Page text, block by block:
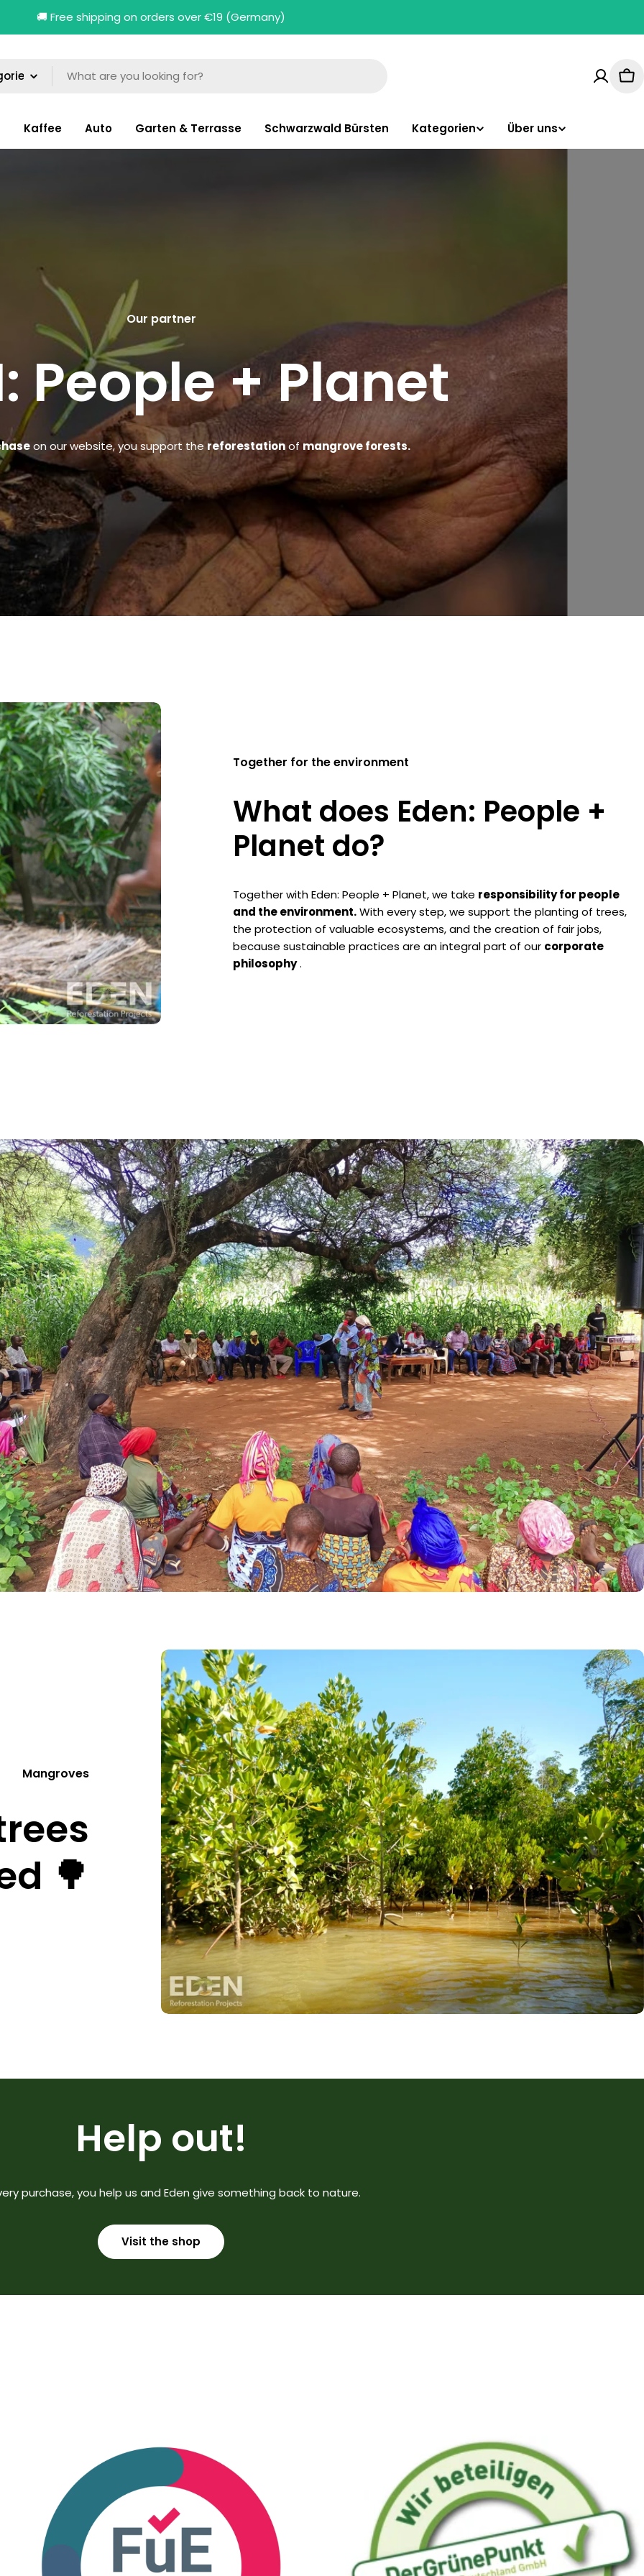
🚚 Free shipping on orders over €19 (Germany)
Kaffee Auto Garten & Terrasse Schwarzwald Bürsten Kategorien Über uns
Our partner
People + Planet
on our website, you support the reforestationofmangrove forests.
Together for the environment
What does Eden: People +
Planet do?
Together with Eden: People + Planet, we take responsibility for people
and the environment.With every step, we support the planting of trees,
the protection of valuable ecosystems, and the creation of fair jobs,
because sustainable practices are an integral part of our corporate
philosophy.
Mangroves
🌳
Help out!
purchase, you help us and Eden give something back to nature.
Visit the shop